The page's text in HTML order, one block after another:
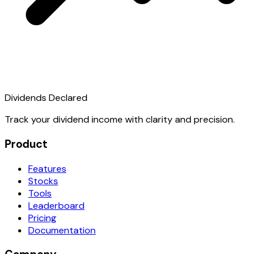
Dividends Declared
Track your dividend income with clarity and precision.
Product
Features
Stocks
Tools
Leaderboard
Pricing
Documentation